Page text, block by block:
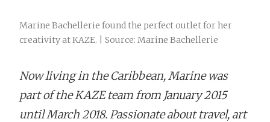
Marine Bachellerie found the perfect outlet for her
creativity at KAZE. | Source: Marine Bachellerie
Now living in the Caribbean, Marine was
part of the KAZE team from January 2015
until March 2018. Passionate about travel, art